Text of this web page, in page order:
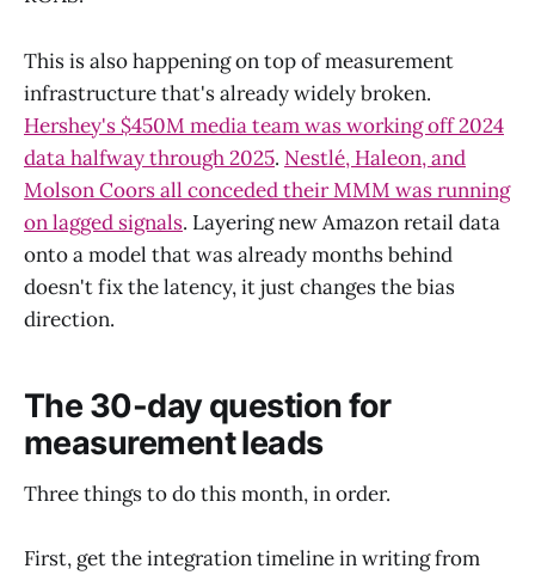
This is also happening on top of measurement
infrastructure that's already widely broken.
Hershey's $450M media team was working off 2024
data halfway through 2025. Nestlé, Haleon, and
Molson Coors all conceded their MMM was running
on lagged signals. Layering new Amazon retail data
onto a model that was already months behind
doesn't fix the latency, it just changes the bias
direction.
The 30-day question for
measurement leads
Three things to do this month, in order.
First, get the integration timeline in writing from